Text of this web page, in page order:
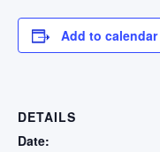
Add to calendar
DETAILS
Date: